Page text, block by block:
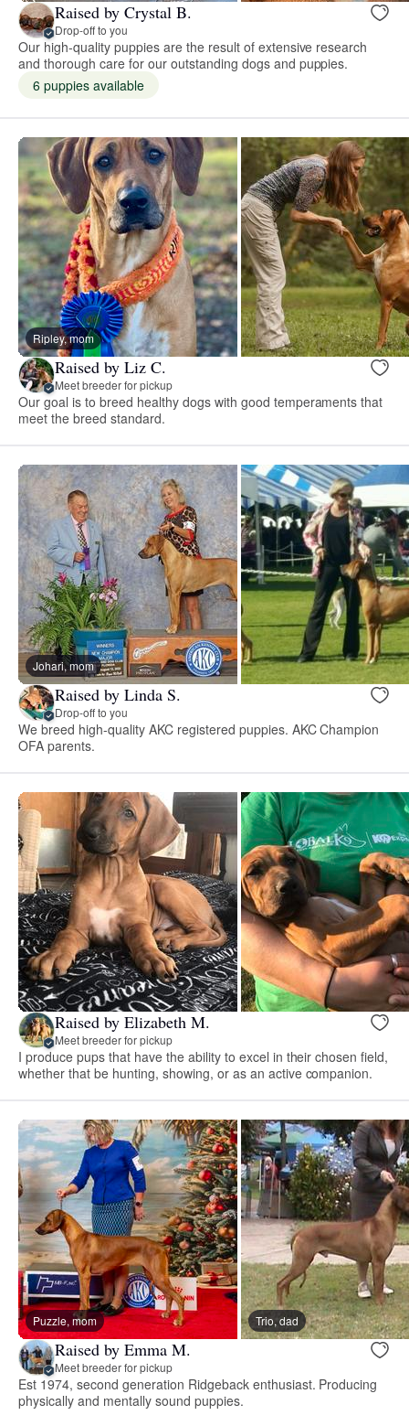
Raised by Crystal B.
Drop-off to you
Our high-quality puppies are the result of extensive research
and thorough care for our outstanding dogs and puppies.
6 puppies available
Ripley, mom
Raised by Liz C.
Meet breeder for pickup
Our goal is to breed healthy dogs with good temperaments that
meet the breed standard.
Johari, mom
Raised by Linda S.
Drop-off to you
We breed high-quality AKC registered puppies. AKC Champion
OFA parents.
Raised by Elizabeth M.
Meet breeder for pickup
I produce pups that have the ability to excel in their chosen field,
whether that be hunting, showing, or as an active companion.
Puzzle, mom Trio, dad
Raised by Emma M.
Meet breeder for pickup
Est 1974, second generation Ridgeback enthusiast. Producing
physically and mentally sound puppies.